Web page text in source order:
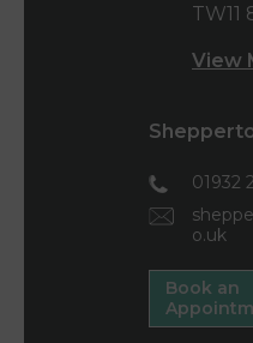
TW11
View
01932
o.uk
Book an